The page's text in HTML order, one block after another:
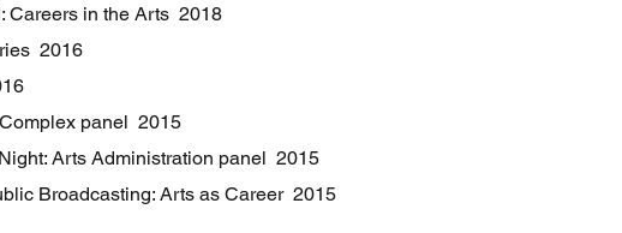
Careers in the Arts 2018
2016
panel 2015
Arts Administration panel 2015
Broadcasting: Arts as Career 2015